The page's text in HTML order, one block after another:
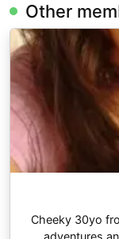
Other
Cheeky 30yo
adventures